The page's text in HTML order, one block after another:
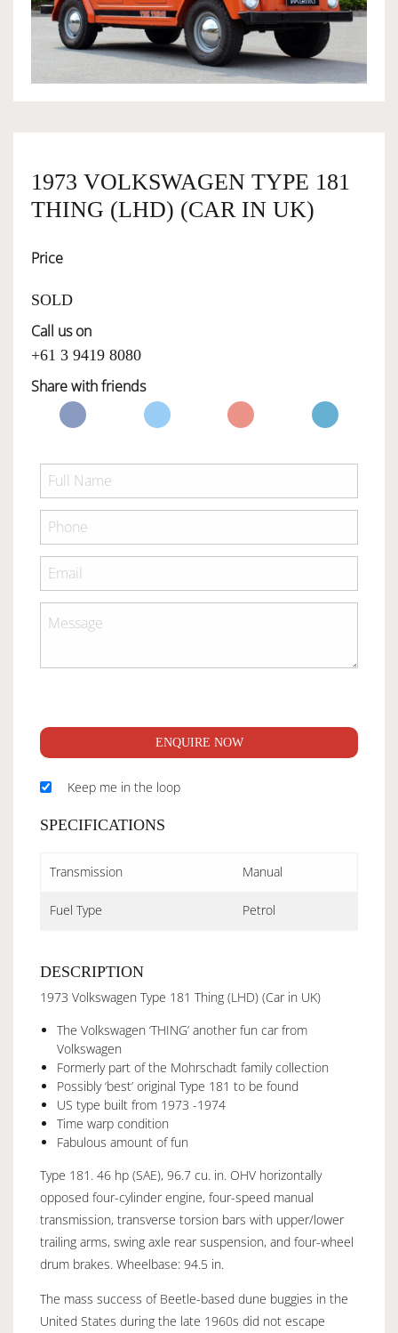
OWNERSHIP
SERVICES
SELL YOUR CAR
1973 VOLKSWAGEN TYPE 181
THING (LHD) (CAR IN UK)
Price
SOLD
Call us on
+61 3 9419 8080
Share with friends
ENQUIRE NOW
Keep me in the loop
SPECIFICATIONS
Transmission Manual
Fuel Type Petrol
DESCRIPTION
1973 Volkswagen Type 181 Thing (LHD) (Car in UK)
The Volkswagen ‘THING’ another fun car from
Volkswagen
Formerly part of the Mohrschadt family collection
Possibly ‘best’ original Type 181 to be found
US type built from 1973 -1974
Time warp condition
Fabulous amount of fun
Type 181. 46 hp (SAE), 96.7 cu. in. OHV horizontally
opposed four-cylinder engine, four-speed manual
transmission, transverse torsion bars with upper/lower
trailing arms, swing axle rear suspension, and four-wheel
drum brakes. Wheelbase: 94.5 in.
The mass success of Beetle-based dune buggies in the
United States during the late 1960s did not escape